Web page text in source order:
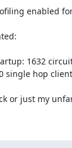
enabled
1632
single hop
or just my